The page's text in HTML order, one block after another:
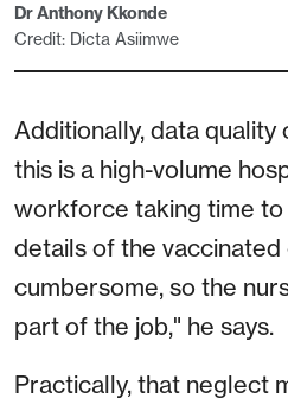
Dr Anthony Kkonde
Credit: Dicta Asiimwe
Additionally, data quality
this is a high-volume
workforce taking time
details of the
cumbersome, so the
part of the job," he says.
Practically, that neglect